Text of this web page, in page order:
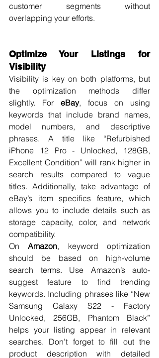
customer segments without
overlapping your efforts.
Optimize Your Listings for
Visibility
Visibility is key on both platforms, but
the optimization methods differ
slightly. For eBay, focus on using
keywords that include brand names,
model numbers, and descriptive
phrases. A title like “Refurbished
iPhone 12 Pro - Unlocked, 128GB,
Excellent Condition” will rank higher in
search results compared to vague
titles. Additionally, take advantage of
eBay’s item specifics feature, which
allows you to include details such as
storage capacity, color, and network
compatibility.
On Amazon, keyword optimization
should be based on high-volume
search terms. Use Amazon’s auto-
suggest feature to find trending
keywords. Including phrases like “New
Samsung Galaxy S22 - Factory
Unlocked, 256GB, Phantom Black”
helps your listing appear in relevant
searches. Don’t forget to fill out the
product description with detailed